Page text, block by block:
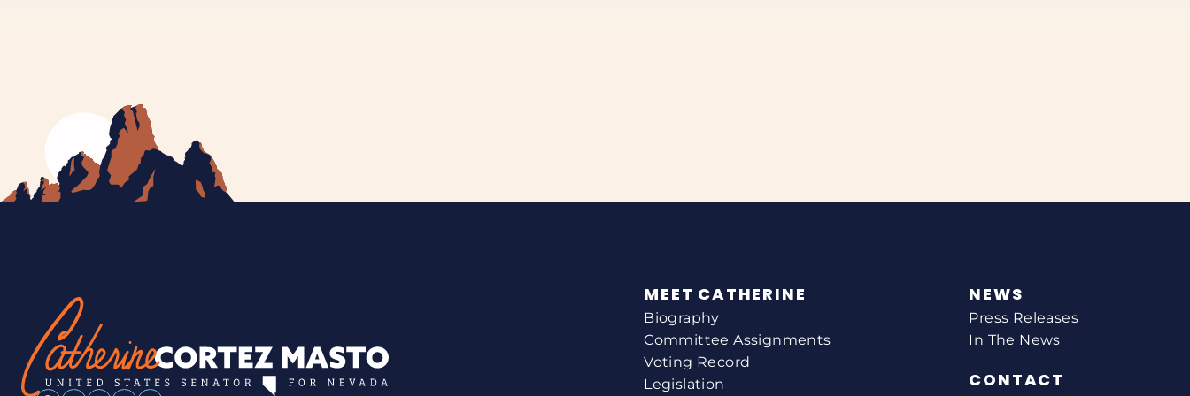
MEET CATHERINE
Biography
Committee Assignments
Voting Record
Legislation
NEWS
Press Releases
In The News
CONTACT